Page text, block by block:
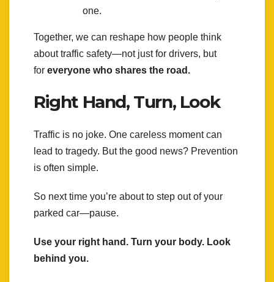
one.
Together, we can reshape how people think
about traffic safety—not just for drivers, but
for everyone who shares the road.
Right Hand, Turn, Look
Traffic is no joke. One careless moment can
lead to tragedy. But the good news? Prevention
is often simple.
So next time you’re about to step out of your
parked car—pause.
Use your right hand. Turn your body. Look
behind you.